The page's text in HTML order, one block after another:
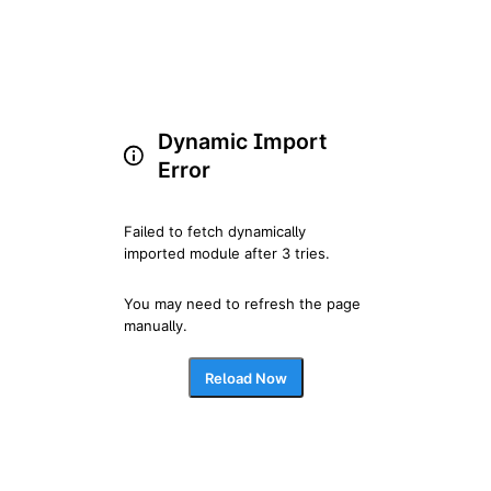
Dynamic Import
Error
Failed to fetch dynamically
imported module after 3 tries.
You may need to refresh the page
manually.
Reload Now